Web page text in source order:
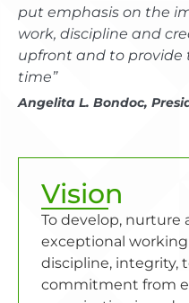
put emphasis on the
work, discipline and
upfront and to provide
time”
Angelita L. Bondoc,
Vision
To develop, nurture
exceptional
discipline, integrity,
commitment from